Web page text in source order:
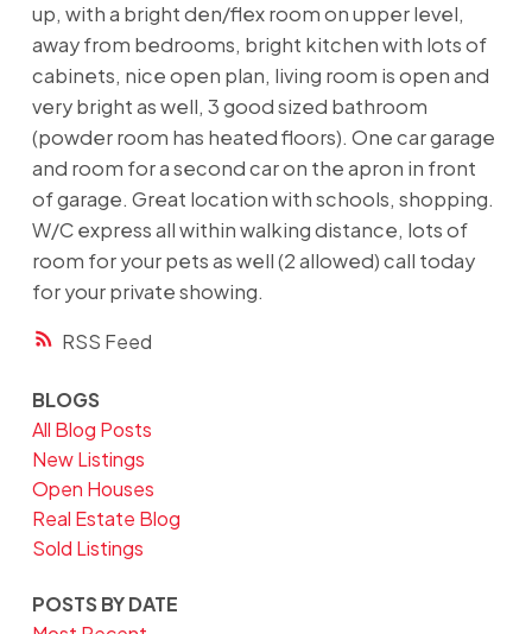
RSS
up, with a bright den/flex room on upper level,
away from bedrooms, bright kitchen with lots of
cabinets, nice open plan, living room is open and
very bright as well, 3 good sized bathroom
(powder room has heated floors). One car garage
and room for a second car on the apron in front
of garage. Great location with schools, shopping.
W/C express all within walking distance, lots of
room for your pets as well (2 allowed) call today
for your private showing.
BLOGS
All Blog Posts
New Listings
Open Houses
Real Estate Blog
Sold Listings
POSTS BY DATE